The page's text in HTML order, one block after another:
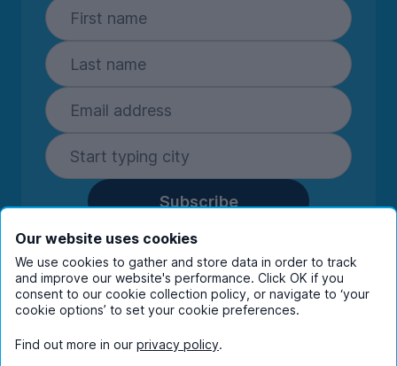
Subscribe
By entering your details you are confirming
you're happy to receive marketing
communications from UniHomes and its group
companies.View ourprivacy policy.
Our website uses cookies
We use cookies to gather and store data in order to track
and improve our website's performance. Click OK if you
consent to our cookie collection policy, or navigate to ‘your
cookie options’ to set your cookie preferences.
Find out more in our privacy policy.